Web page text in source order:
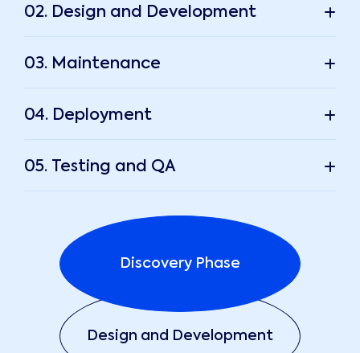
02. Design and Development
03. Maintenance
04. Deployment
05. Testing and QA
Discovery Phase
Design and Development